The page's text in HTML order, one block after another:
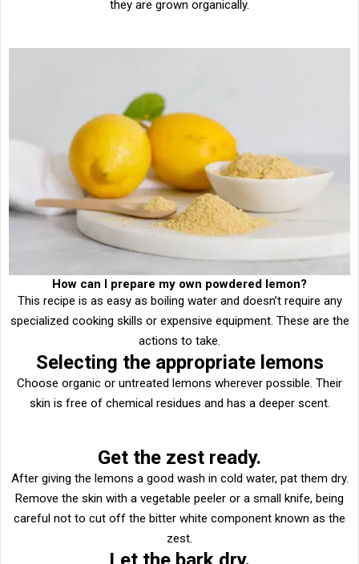
they are grown organically.
How can I prepare my own powdered lemon?
This recipe is as easy as boiling water and doesn’t require any
specialized cooking skills or expensive equipment. These are the
actions to take.
Selecting the appropriate lemons
Choose organic or untreated lemons wherever possible. Their
skin is free of chemical residues and has a deeper scent.
Get the zest ready.
After giving the lemons a good wash in cold water, pat them dry.
Remove the skin with a vegetable peeler or a small knife, being
careful not to cut off the bitter white component known as the
zest.